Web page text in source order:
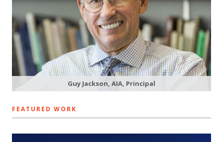
Guy Jackson, AIA, Principal
FEATURED WORK